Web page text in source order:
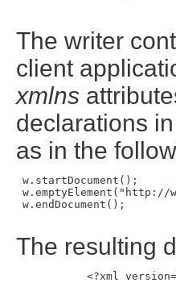
The writer
client
xmlns
declarations
as in the
w.startDocument();
w.endDocument();
The resulting
<?xml